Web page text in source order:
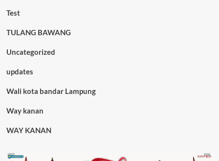
Test
TULANG BAWANG
Uncategorized
updates
Wali kota bandar Lampung
Way kanan
WAY KANAN